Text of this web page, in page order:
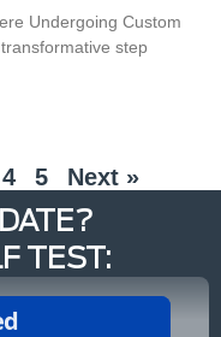
Undergoing Custom
step
4 5 Next »
TEST: